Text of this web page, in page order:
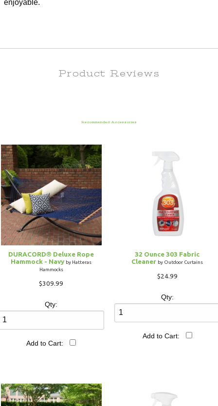
enjoyable.
Product Reviews
Recommended Accessories
DURACORD® Deluxe Rope
Hammock - Navy by Hatteras
Hammocks
$309.99
Qty:
Add to Cart:
32 Ounce 303 Fabric
Cleaner by Outdoor Curtains
$24.99
Qty:
Add to Cart: